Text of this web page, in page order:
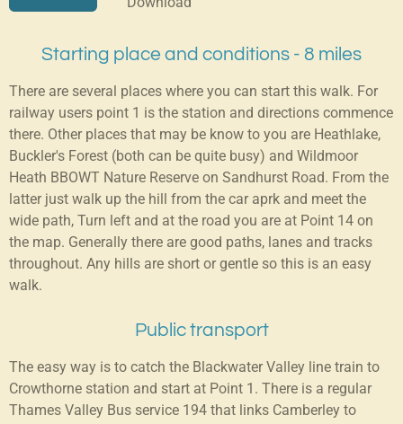
Starting place and conditions - 8 miles
There are several places where you can start this walk. For
railway users point 1 is the station and directions commence
there. Other places that may be know to you are Heathlake,
Buckler's Forest (both can be quite busy) and Wildmoor
Heath BBOWT Nature Reserve on Sandhurst Road. From the
latter just walk up the hill from the car aprk and meet the
wide path, Turn left and at the road you are at Point 14 on
the map. Generally there are good paths, lanes and tracks
throughout. Any hills are short or gentle so this is an easy
walk.
Public transport
The easy way is to catch the Blackwater Valley line train to
Crowthorne station and start at Point 1. There is a regular
Thames Valley Bus service 194 that links Camberley to